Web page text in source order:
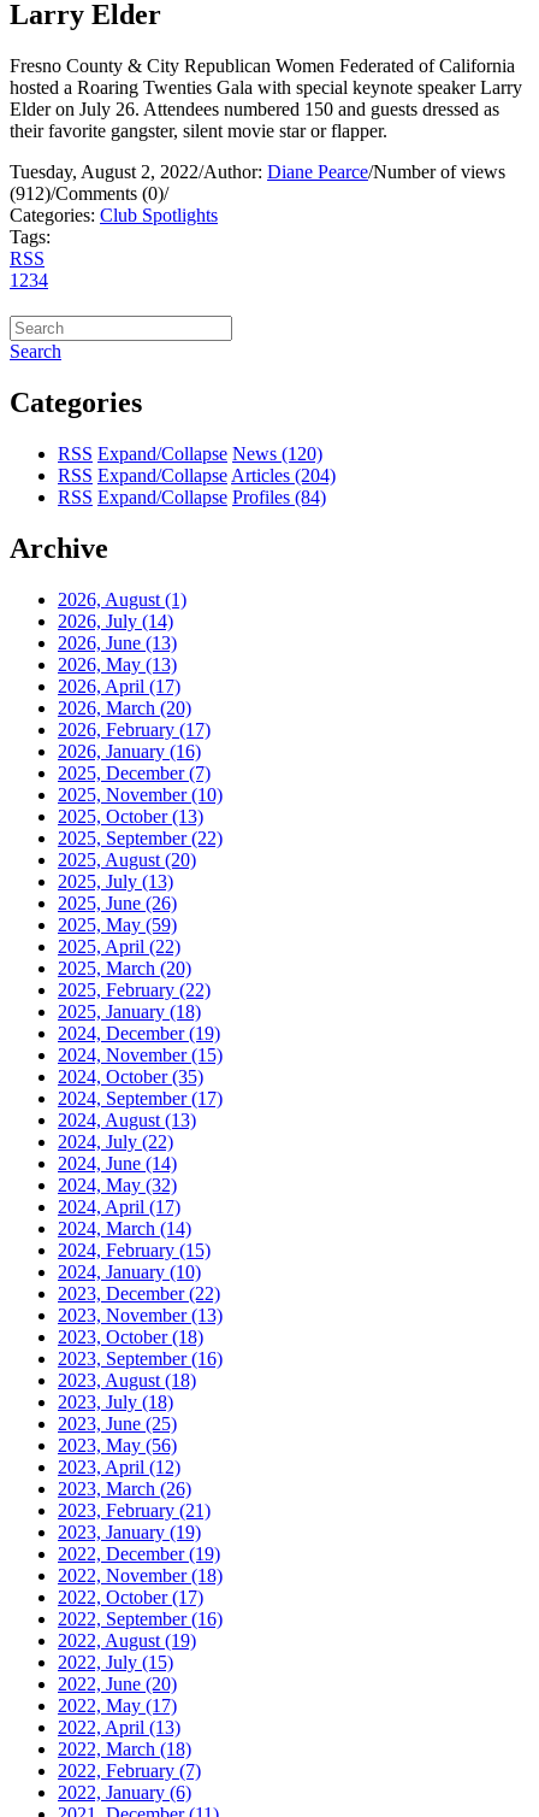
Larry Elder
Fresno County & City Republican Women Federated of California
hosted a Roaring Twenties Gala with special keynote speaker Larry
Elder on July 26. Attendees numbered 150 and guests dressed as
their favorite gangster, silent movie star or flapper.
Tuesday, August 2, 2022/Author: Diane Pearce/Number of views
(912)/Comments (0)/
Categories: Club Spotlights
Tags:
RSS
1 234
Search
Categories
RSS Expand/Collapse News (120)
RSS Expand/Collapse Articles (204)
RSS Expand/Collapse Profiles (84)
Archive
2026, August (1)
2026, July (14)
2026, June (13)
2026, May (13)
2026, April (17)
2026, March (20)
2026, February (17)
2026, January (16)
2025, December(7)
2025, November(10)
2025, October(13)
2025, September(22)
2025, August (20)
2025, July (13)
2025, June (26)
2025, May (59)
2025, April (22)
2025, March (20)
2025, February (22)
2025, January (18)
2024, December(19)
2024, November(15)
2024, October(35)
2024, September(17)
2024, August (13)
2024, July (22)
2024, June (14)
2024, May (32)
2024, April (17)
2024, March (14)
2024, February (15)
2024, January (10)
2023, December(22)
2023, November(13)
2023, October(18)
2023, September(16)
2023, August (18)
2023, July (18)
2023, June (25)
2023, May (56)
2023, April (12)
2023, March (26)
2023, February (21)
2023, January (19)
2022, December(19)
2022, November(18)
2022, October(17)
2022, September(16)
2022, August (19)
2022, July (15)
2022, June (20)
2022, May (17)
2022, April (13)
2022, March (18)
2022, February (7)
2022, January (6)